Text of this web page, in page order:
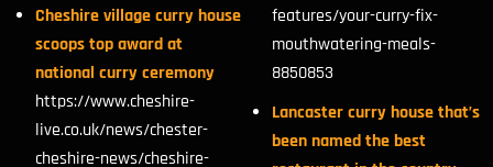
Cheshire village curry house
scoops top award at
national curry ceremony
https://www.cheshire-
live.co.uk/news/chester-
cheshire-news/cheshire-
features/your-curry-fix-
mouthwatering-meals-
8850853
Lancaster curry house that’s
been named the best